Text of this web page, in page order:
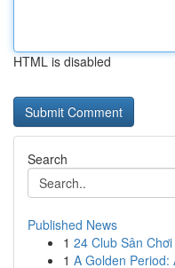
HTML is disabled
Search
Published News
1 24 Club Sân
1 A Golden Period: